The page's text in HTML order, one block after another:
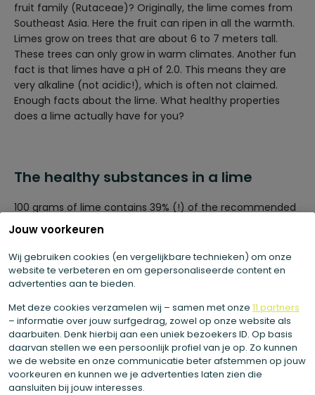
Jouw voorkeuren
Wij gebruiken cookies (en vergelijkbare technieken) om onze
website te verbeteren en om gepersonaliseerde content en
advertenties aan te bieden.
Met deze cookies verzamelen wij – samen met onze 11 partners
– informatie over jouw surfgedrag, zowel op onze website als
daarbuiten. Denk hierbij aan een uniek bezoekers ID. Op basis
daarvan stellen we een persoonlijk profiel van je op. Zo kunnen
we de website en onze communicatie beter afstemmen op jouw
voorkeuren en kunnen we je advertenties laten zien die
aansluiten bij jouw interesses.
fruit family (Rutaceae)? Originally, the lime comes from
Southeast Asia. Here the fruit can ripen in all the warmth.
Limes grow on trees that are about 6 to 7 meters tall.
These trees can only grow in warm climates. Another fun
fact is that limes have a pH of 2.0. This means they are
very alkaline (not acidic!), which is often not claimed.
Enough facts about the lime. What healthy properties
does a lime actually have for you?
The healthy substances in a lime
100 grams of lime contains 39% (!) of the recommended
daily allowance (RDA) of vitamin C. Vitamin C helps
formation of collagen. Collagen is a structural protein
that, among other things, is important for the connective
tissues in your skin. Because of this, vitamin C contributes
also important for normal collagen production in your
cartilage and bones. Vitamin C is further involved in the
activity of certain enzymes that play a role in releasing
energy from your food. In this way, vitamin C supports
your energy metabolism.